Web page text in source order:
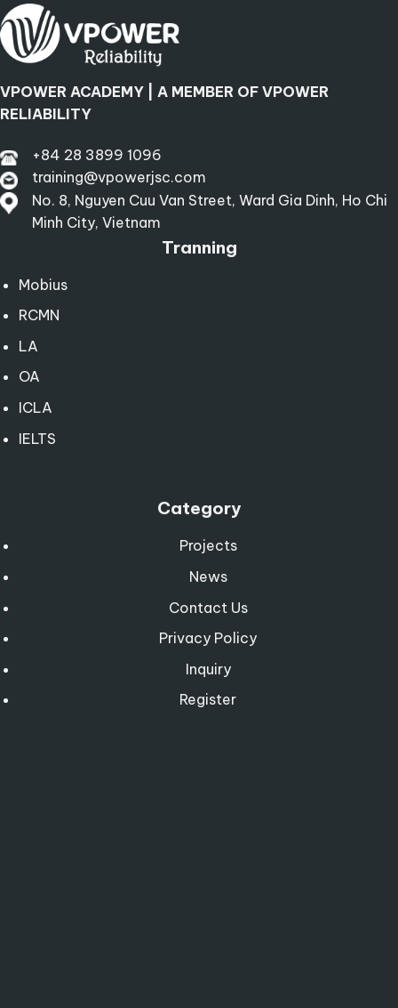
VPOWER ACADEMY | A MEMBER OF VPOWER
RELIABILITY
+84 28 3899 1096
training@vpowerjsc.com
No. 8, Nguyen Cuu Van Street, Ward Gia Dinh, Ho Chi
Minh City, Vietnam
Tranning
Mobius
RCMN
LA
OA
ICLA
IELTS
Category
Projects
News
Contact Us
Privacy Policy
Inquiry
Register